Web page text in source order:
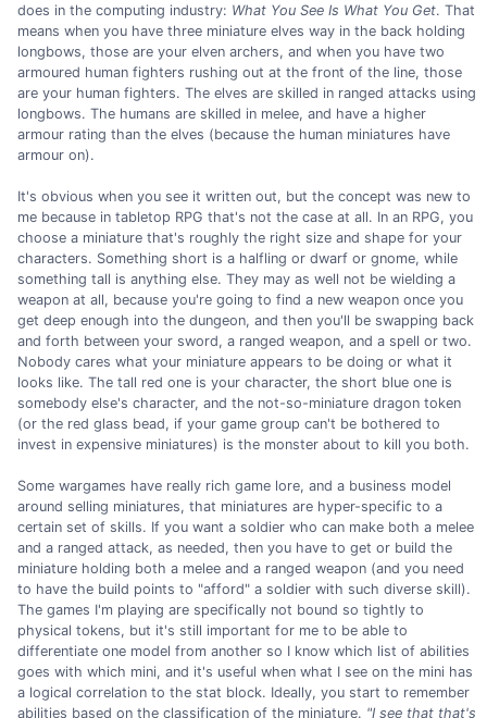
does in the computing industry: What You See Is What You Get. That
means when you have three miniature elves way in the back holding
longbows, those are your elven archers, and when you have two
armoured human fighters rushing out at the front of the line, those
are your human fighters. The elves are skilled in ranged attacks using
longbows. The humans are skilled in melee, and have a higher
armour rating than the elves (because the human miniatures have
armour on).
It's obvious when you see it written out, but the concept was new to
me because in tabletop RPG that's not the case at all. In an RPG, you
choose a miniature that's roughly the right size and shape for your
characters. Something short is a halfling or dwarf or gnome, while
something tall is anything else. They may as well not be wielding a
weapon at all, because you're going to find a new weapon once you
get deep enough into the dungeon, and then you'll be swapping back
and forth between your sword, a ranged weapon, and a spell or two.
Nobody cares what your miniature appears to be doing or what it
looks like. The tall red one is your character, the short blue one is
somebody else's character, and the not-so-miniature dragon token
(or the red glass bead, if your game group can't be bothered to
invest in expensive miniatures) is the monster about to kill you both.
Some wargames have really rich game lore, and a business model
around selling miniatures, that miniatures are hyper-specific to a
certain set of skills. If you want a soldier who can make both a melee
and a ranged attack, as needed, then you have to get or build the
miniature holding both a melee and a ranged weapon (and you need
to have the build points to "afford" a soldier with such diverse skill).
The games I'm playing are specifically not bound so tightly to
physical tokens, but it's still important for me to be able to
differentiate one model from another so I know which list of abilities
goes with which mini, and it's useful when what I see on the mini has
a logical correlation to the stat block. Ideally, you start to remember
abilities based on the classification of the miniature. "I see that that's